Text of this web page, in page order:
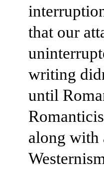
that our
writing
until
along with